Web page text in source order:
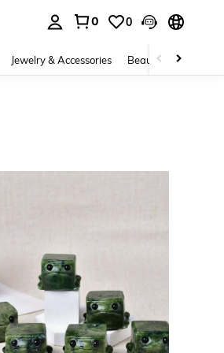
0 0
Jewelry & Accessories Beauty & Health